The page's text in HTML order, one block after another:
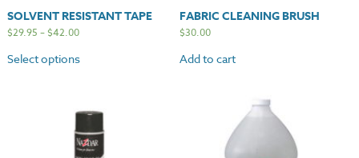
SOLVENT RESISTANT TAPE
$29.95 –$42.00
Select options
FABRIC CLEANING BRUSH
$30.00
Add to cart